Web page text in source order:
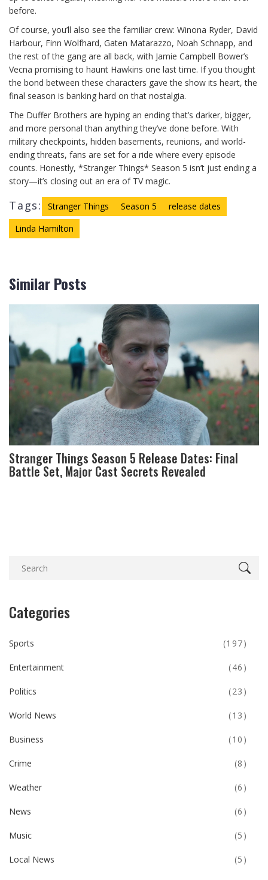
before.
Of course, you’ll also see the familiar crew: Winona Ryder, David
Harbour, Finn Wolfhard, Gaten Matarazzo, Noah Schnapp, and
the rest of the gang are all back, with Jamie Campbell Bower’s
Vecna promising to haunt Hawkins one last time. If you thought
the bond between these characters gave the show its heart, the
final season is banking hard on that nostalgia.
The Duffer Brothers are hyping an ending that’s darker, bigger,
and more personal than anything they’ve done before. With
military checkpoints, hidden basements, reunions, and world-
ending threats, fans are set for a ride where every episode
counts. Honestly, *Stranger Things* Season 5 isn’t just ending a
story—it’s closing out an era of TV magic.
Tags: Stranger Things Season 5
release dates
Linda Hamilton
Similar Posts
Stranger Things Season 5 Release Dates: Final
Battle Set, Major Cast Secrets Revealed
Categories
Sports (197)
Entertainment (46)
Politics (23)
World News (13)
Business (10)
Crime (8)
Weather (6)
News (6)
Music (5)
Local News (5)